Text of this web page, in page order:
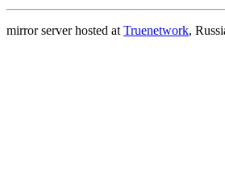
mirror server hosted atTruenetwork,